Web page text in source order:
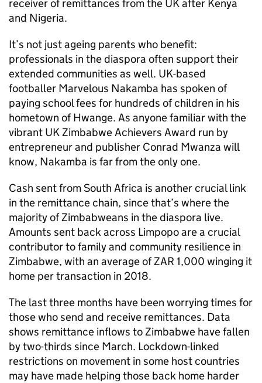
receiver of remittances from the UK after Kenya
and Nigeria.
It’s not just ageing parents who benefit:
professionals in the diaspora often support their
extended communities as well. UK-based
footballer Marvelous Nakamba has spoken of
paying school fees for hundreds of children in his
hometown of Hwange. As anyone familiar with the
vibrant UK Zimbabwe Achievers Award run by
entrepreneur and publisher Conrad Mwanza will
know, Nakamba is far from the only one.
Cash sent from South Africa is another crucial link
in the remittance chain, since that’s where the
majority of Zimbabweans in the diaspora live.
Amounts sent back across Limpopo are a crucial
contributor to family and community resilience in
Zimbabwe, with an average of ZAR 1,000 winging it
home per transaction in 2018.
The last three months have been worrying times for
those who send and receive remittances. Data
shows remittance inflows to Zimbabwe have fallen
by two-thirds since March. Lockdown-linked
restrictions on movement in some host countries
may have made helping those back home harder